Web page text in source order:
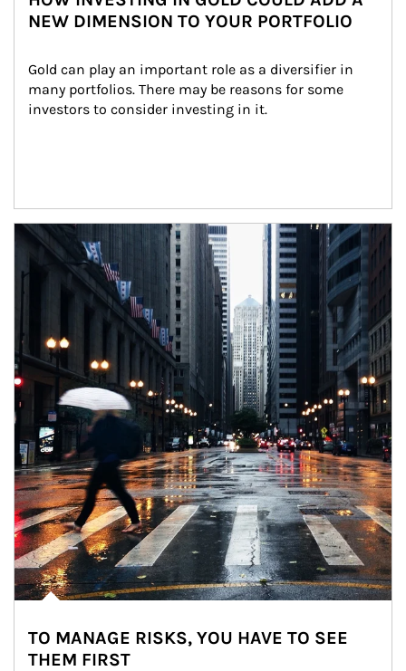
NEW DIMENSION TO YOUR PORTFOLIO
Gold can play an important role as a diversifier in
many portfolios. There may be reasons for some
investors to consider investing in it.
Article Image
TO MANAGE RISKS, YOU HAVE TO SEE
THEM FIRST